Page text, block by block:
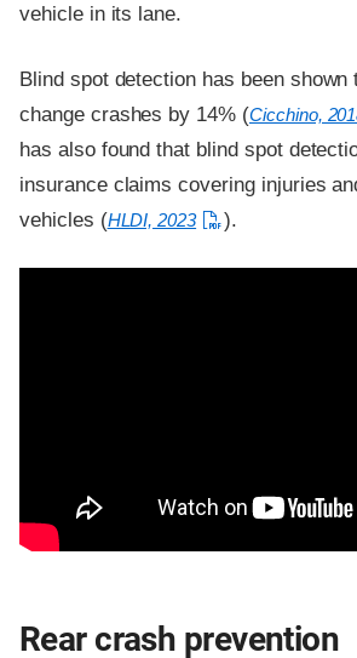
vehicle in its lane.
Blind spot detection has been shown
change crashes by 14% (Cicchino,
has also found that blind spot
insurance claims covering injuries
vehicles (HLDI, 2023 ).
Rear crash prevention